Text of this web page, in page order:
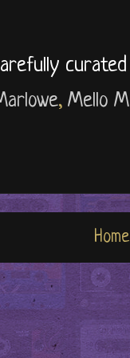
, Mello
Home